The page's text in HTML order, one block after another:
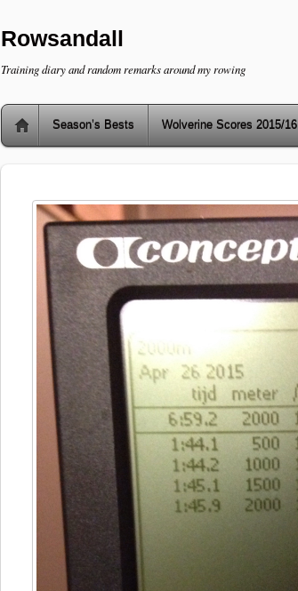
Rowsandall
Training diary and random remarks around my rowing
Season’s Bests Wolverine Scores 2015/16